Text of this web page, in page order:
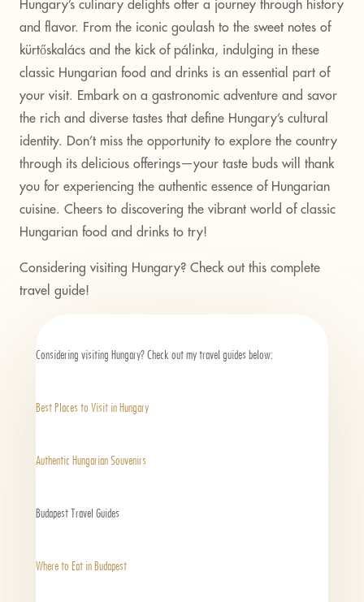
Hungary’s culinary delights offer a journey through history
and flavor. From the iconic goulash to the sweet notes of
kürtőskalács and the kick of pálinka, indulging in these
classic Hungarian food and drinks is an essential part of
your visit. Embark on a gastronomic adventure and savor
the rich and diverse tastes that define Hungary’s cultural
identity. Don’t miss the opportunity to explore the country
through its delicious offerings—your taste buds will thank
you for experiencing the authentic essence of Hungarian
cuisine. Cheers to discovering the vibrant world of classic
Hungarian food and drinks to try!
Considering visiting Hungary? Check out this complete
travel guide!
Considering visiting Hungary? Check out my travel guides below:
Best Places to Visit in Hungary
Authentic Hungarian Souvenirs
Budapest Travel Guides
Where to Eat in Budapest